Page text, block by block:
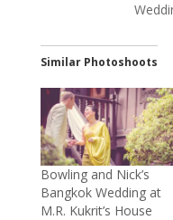
Similar Photoshoots
Bowling and Nick’s
Bangkok Wedding at
M.R. Kukrit’s House